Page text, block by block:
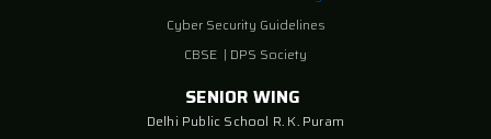
Cyber Security Guidelines
CBSE | DPS Society
SENIOR WING
Delhi Public School R. K. Puram